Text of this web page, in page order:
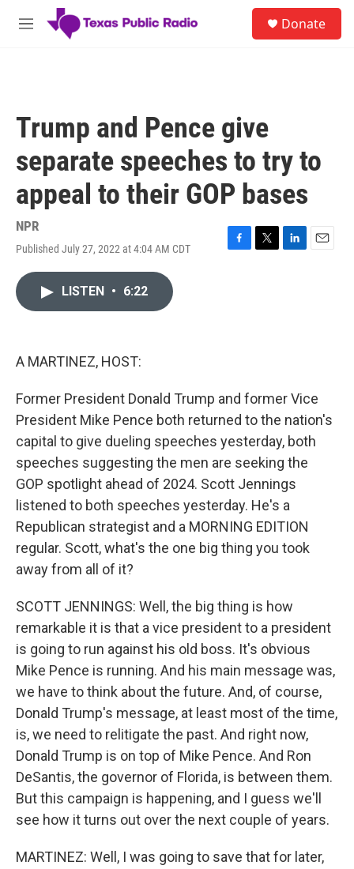
Skip to main content
M
Donate
Trump and Pence give
separate speeches to try to
appeal to their GOP bases
NPR
Published July 27, 2022 at 4:04 AM CDT
F
T
L
E
LISTEN • 6:22
A MARTINEZ, HOST:
Former President Donald Trump and former Vice
President Mike Pence both returned to the nation's
capital to give dueling speeches yesterday, both
speeches suggesting the men are seeking the
GOP spotlight ahead of 2024. Scott Jennings
listened to both speeches yesterday. He's a
Republican strategist and a MORNING EDITION
regular. Scott, what's the one big thing you took
away from all of it?
SCOTT JENNINGS: Well, the big thing is how
remarkable it is that a vice president to a president
is going to run against his old boss. It's obvious
Mike Pence is running. And his main message was,
we have to think about the future. And, of course,
Donald Trump's message, at least most of the time,
is, we need to relitigate the past. And right now,
Donald Trump is on top of Mike Pence. And Ron
DeSantis, the governor of Florida, is between them.
But this campaign is happening, and I guess we'll
see how it turns out over the next couple of years.
MARTINEZ: Well, I was going to save that for later,